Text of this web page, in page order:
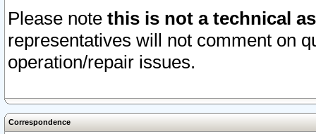
Please note this is not a technical
representatives will not comment on
operation/repair issues.
Correspondence